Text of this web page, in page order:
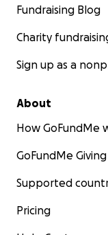
Fundraising Blog
Charity
Sign up as a
About
How GoFundMe
GoFundMe
Supported
Pricing